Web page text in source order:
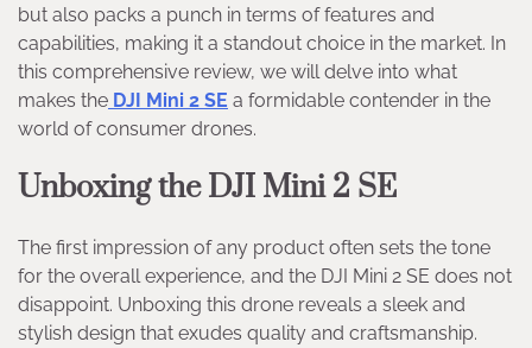
but also packs a punch in terms of features and
capabilities, making it a standout choice in the market. In
this comprehensive review, we will delve into what
makes the DJI Mini 2 SE a formidable contender in the
world of consumer drones.
Unboxing the DJI Mini 2 SE
The first impression of any product often sets the tone
for the overall experience, and the DJI Mini 2 SE does not
disappoint. Unboxing this drone reveals a sleek and
stylish design that exudes quality and craftsmanship.